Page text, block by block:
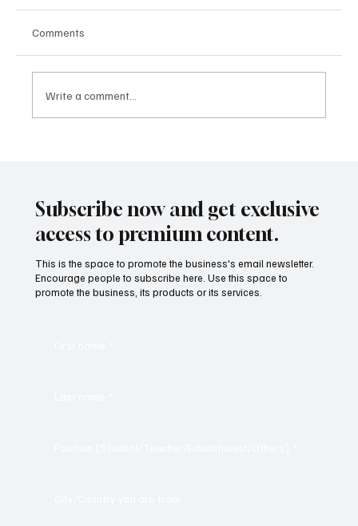
Comments
Write a comment...
Subscribe now and get exclusive
access to premium content.
This is the space to promote the business's email newsletter.
Encourage people to subscribe here. Use this space to
promote the business, its products or its services.